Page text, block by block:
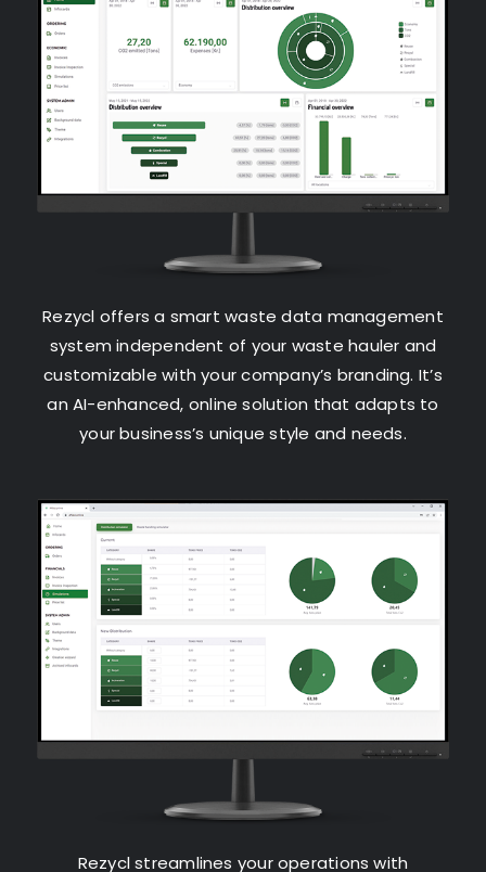
Rezycl offers a smart waste data management
system independent of your waste hauler and
customizable with your company’s branding. It’s
an AI-enhanced, online solution that adapts to
your business’s unique style and needs.
Rezycl streamlines your operations with